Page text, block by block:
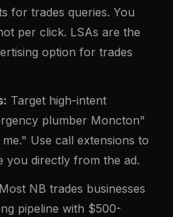
for trades queries. You
per click. LSAs are the
option for trades
Target high-intent
plumber Moncton"
Use call extensions to
you directly from the ad.
Most NB trades businesses
pipeline with $500-